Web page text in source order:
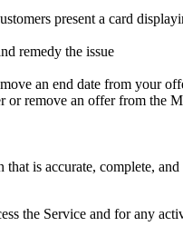
present a card
remedy the issue
an end date from your
remove an offer from the
is accurate, complete,
the Service and for any